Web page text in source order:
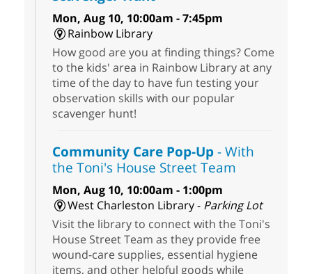
Mon, Aug 10, 10:00am - 7:45pm
Rainbow Library
How good are you at finding things? Come
to the kids' area in Rainbow Library at any
time of the day to have fun testing your
observation skills with our popular
scavenger hunt!
Community Care Pop-Up- With
the Toni's House Street Team
Mon, Aug 10, 10:00am - 1:00pm
West Charleston Library - Parking Lot
Visit the library to connect with the Toni's
House Street Team as they provide free
wound-care supplies, essential hygiene
items, and other helpful goods while